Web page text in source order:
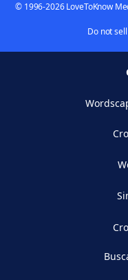
© 1996-2026 LoveToKnow
Do not